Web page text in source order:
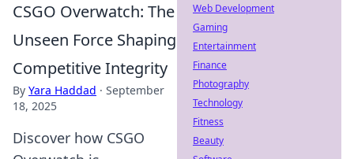
CSGO Overwatch: The
Unseen Force Shaping
Competitive Integrity
By Yara Haddad · September
18, 2025
Discover how CSGO
Web Development
Gaming
Entertainment
Finance
Photography
Technology
Fitness
Beauty